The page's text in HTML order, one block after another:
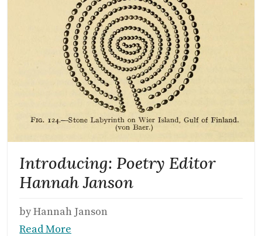
Introducing: Poetry Editor
Hannah Janson
by Hannah Janson
Read More